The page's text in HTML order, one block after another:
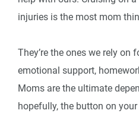
injuries is the most mom
They’re the ones we rely on
emotional support,
Moms are the ultimate
hopefully, the button on your